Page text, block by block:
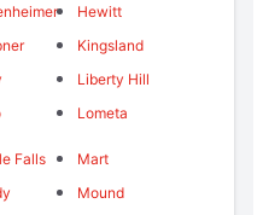
Hewitt
Kingsland
Liberty Hill
Lometa
Falls
Mart
Mound